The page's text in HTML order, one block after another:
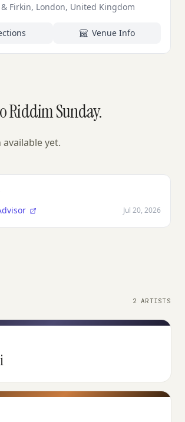
& Firkin, London, United Kingdom
Venue Info
Riddim Sunday.
yet.
Jul 20, 2026
2 ARTISTS